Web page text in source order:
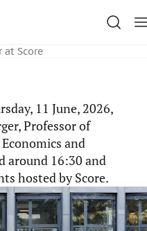
at Score
11 June, 2026,
Professor of
and
around 16:30 and
hosted by Score.